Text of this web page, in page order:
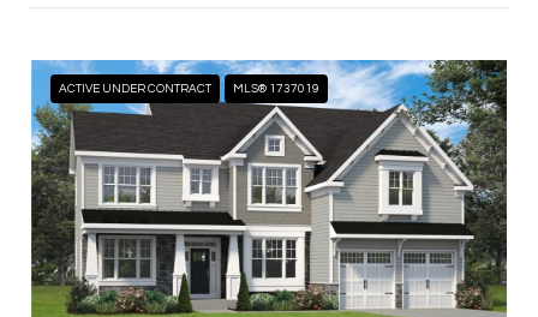
ACTIVE UNDER CONTRACT MLS® 1737019